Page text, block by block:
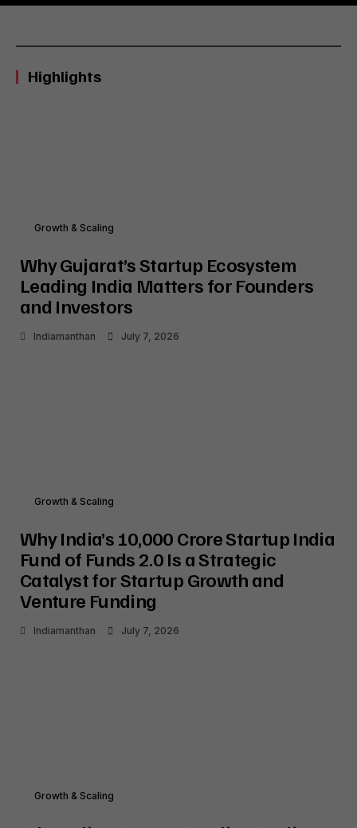
Highlights
Growth & Scaling
Why Gujarat’s Startup Ecosystem
Leading India Matters for Founders
and Investors
Indiamanthan July 7, 2026
Growth & Scaling
Why India’s ₹10,000 Crore Startup India
Fund of Funds 2.0 Is a Strategic
Catalyst for Startup Growth and
Venture Funding
Indiamanthan July 7, 2026
Growth & Scaling